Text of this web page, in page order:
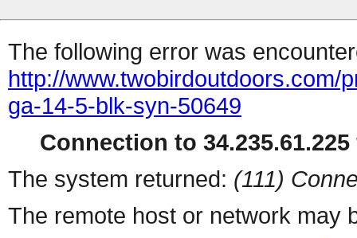
The following error was
http://
ga-14-5-blk-syn-50649
Connection to
The system returned: (111)
The remote host or network may